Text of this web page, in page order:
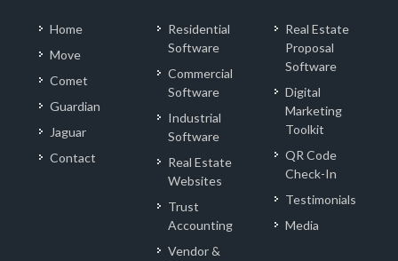
Home
Move
Comet
Guardian
Jaguar
Contact
Residential
Software
Commercial
Software
Industrial
Software
Real Estate
Websites
Trust
Accounting
Vendor &
Real Estate
Proposal
Software
Digital
Marketing
Toolkit
QR Code
Check-In
Testimonials
Media